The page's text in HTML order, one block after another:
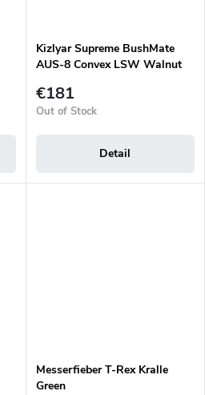
Kizlyar Supreme BushMate
AUS-8 Convex LSW Walnut
€181
Out of Stock
Detail
Messerfieber T-Rex Kralle
Green